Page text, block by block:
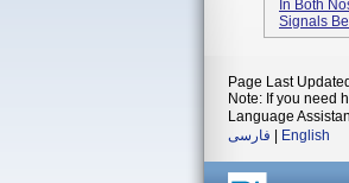
In Both
Signals
Page Last
Note: If you need
Language
فارسی
English